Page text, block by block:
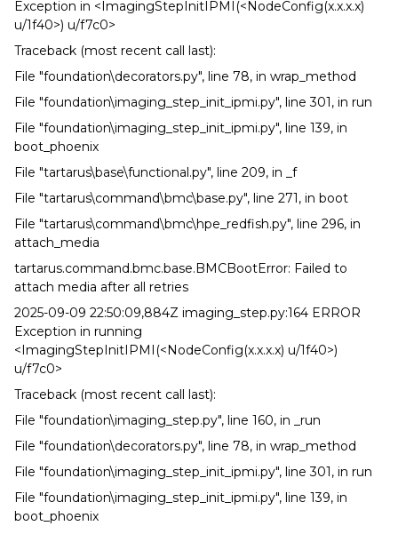
Exception in <ImagingStepInitIPMI(<NodeConfig(x.x.x.x)
u/1f40>) u/f7c0>
Traceback (most recent call last):
File "foundation\decorators.py", line 78, in wrap_method
File "foundation\imaging_step_init_ipmi.py", line 301, in run
File "foundation\imaging_step_init_ipmi.py", line 139, in
boot_phoenix
File "tartarus\base\functional.py", line 209, in _f
File "tartarus\command\bmc\base.py", line 271, in boot
File "tartarus\command\bmc\hpe_redfish.py", line 296, in
attach_media
tartarus.command.bmc.base.BMCBootError: Failed to
attach media after all retries
2025-09-09 22:50:09,884Z imaging_step.py:164 ERROR
Exception in running
<ImagingStepInitIPMI(<NodeConfig(x.x.x.x) u/1f40>)
u/f7c0>
Traceback (most recent call last):
File "foundation\imaging_step.py", line 160, in _run
File "foundation\decorators.py", line 78, in wrap_method
File "foundation\imaging_step_init_ipmi.py", line 301, in run
File "foundation\imaging_step_init_ipmi.py", line 139, in
boot_phoenix